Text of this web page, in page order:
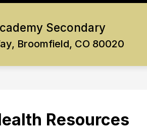
Secondary
Broomfield, CO 80020
Show
submenu
for
School
ACADEMICS
for
Resources